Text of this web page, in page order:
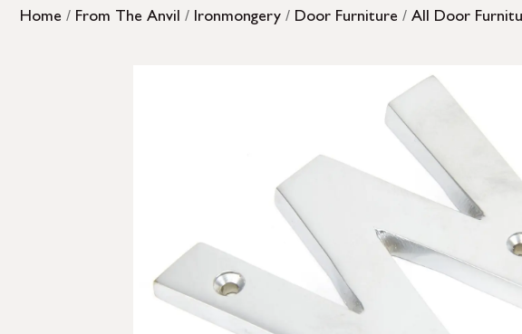
Home / From The Anvil / Ironmongery / Door Furniture / All Door